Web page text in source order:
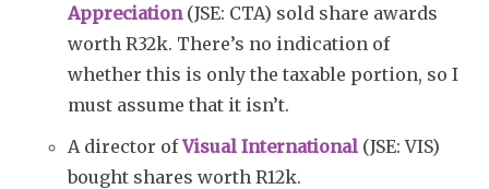
Appreciation(JSE: CTA) sold share awards
worth R32k. There’s no indication of
whether this is only the taxable portion, so I
must assume that it isn’t.
A director ofVisual International (JSE: VIS)
bought shares worth R12k.